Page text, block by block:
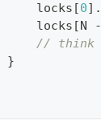
locks
[0] .
locks
[ N -
// think
}